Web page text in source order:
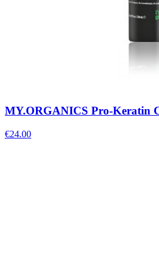
MY.ORGANICS Pro-Keratin
€24.00